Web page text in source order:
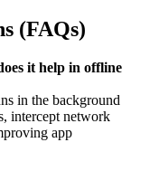
(FAQs)
it help in offline
in the background
intercept network
app